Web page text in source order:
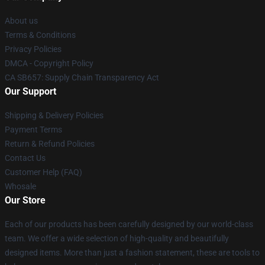
About us
Terms & Conditions
Privacy Policies
DMCA - Copyright Policy
CA SB657: Supply Chain Transparency Act
Our Support
Shipping & Delivery Policies
Payment Terms
Return & Refund Policies
Contact Us
Customer Help (FAQ)
Whosale
Our Store
Each of our products has been carefully designed by our world-class
team. We offer a wide selection of high-quality and beautifully
designed items. More than just a fashion statement, these are tools to